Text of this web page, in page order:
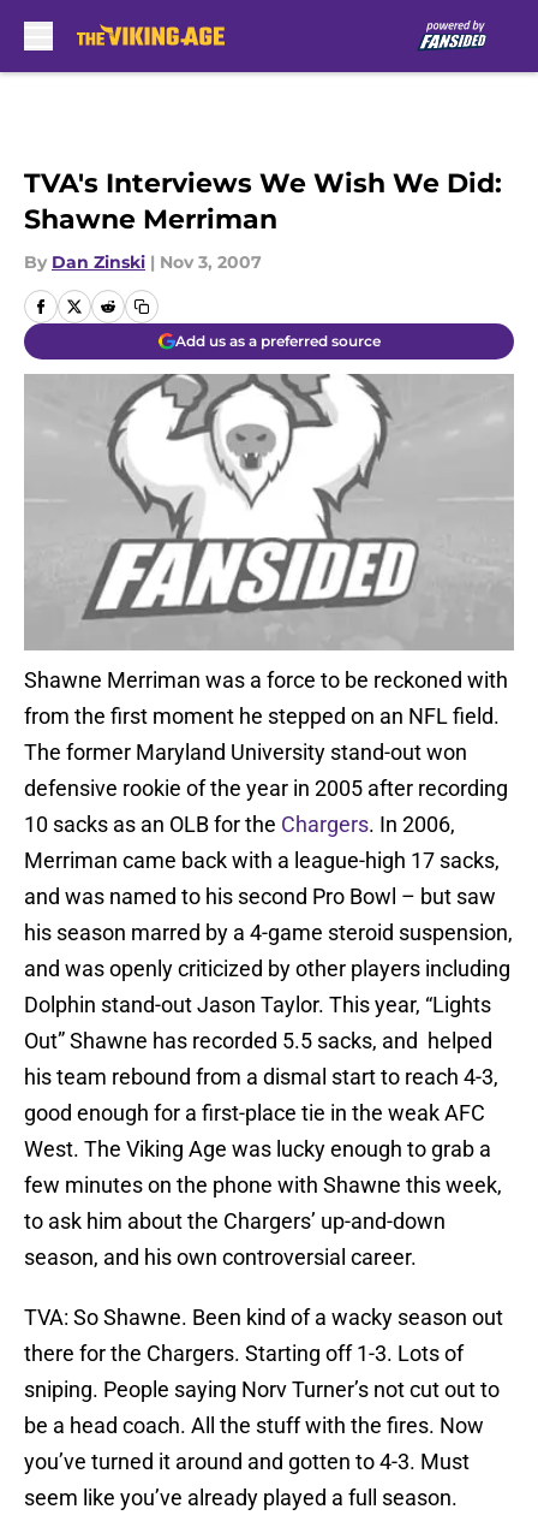
TVA's Interviews We Wish We Did:
Shawne Merriman
By Dan Zinski | Nov 3, 2007
Add us as a preferred source
Shawne Merriman was a force to be reckoned with
from the first moment he stepped on an NFL field.
The former Maryland University stand-out won
defensive rookie of the year in 2005 after recording
10 sacks as an OLB for the Chargers. In 2006,
Merriman came back with a league-high 17 sacks,
and was named to his second Pro Bowl – but saw
his season marred by a 4-game steroid suspension,
and was openly criticized by other players including
Dolphin stand-out Jason Taylor. This year, “Lights
Out” Shawne has recorded 5.5 sacks, and helped
his team rebound from a dismal start to reach 4-3,
good enough for a first-place tie in the weak AFC
West. The Viking Age was lucky enough to grab a
few minutes on the phone with Shawne this week,
to ask him about the Chargers’ up-and-down
season, and his own controversial career.
TVA: So Shawne. Been kind of a wacky season out
there for the Chargers. Starting off 1-3. Lots of
sniping. People saying Norv Turner’s not cut out to
be a head coach. All the stuff with the fires. Now
you’ve turned it around and gotten to 4-3. Must
seem like you’ve already played a full season.